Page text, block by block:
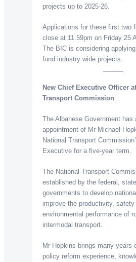
projects up to 2025-26.
Applications for these first two
close at 11.59pm on Friday 25
The BIC is considering
fund industry wide projects.
New Chief Executive Officer
Transport Commission
The Albanese Government has
appointment of Mr Michael
National Transport
Executive for a five-year term.
The National Transport
established by the federal,
governments to develop
improve the productivity, safety
environmental performance of
intermodal transport.
Mr Hopkins brings many years
policy reform experience,